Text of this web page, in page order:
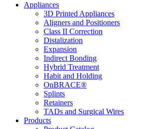
Appliances
3D Printed Appliances
Aligners and Positioners
Class II Correction
Distalization
Expansion
Indirect Bonding
Hybrid Treatment
Habit and Holding
OnBRACE®
Splints
Retainers
TADs and Surgical Wires
Products